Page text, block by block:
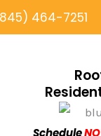
464-7251
Schedule